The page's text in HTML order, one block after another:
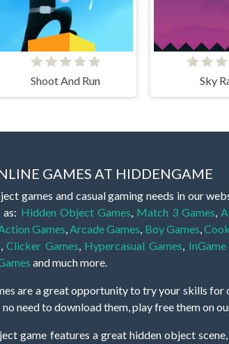
Shoot And Run Sky
GAMES AT HIDDENGAME
games and casual gaming needs in our
Hidden Object Games Match 3 Games
Games Arcade Games Boy Games ,
,Clicker Games Hypercasual Games
and much more.
are a great opportunity to try your skills for
no need to download them, play free them on
game features a great hidden object